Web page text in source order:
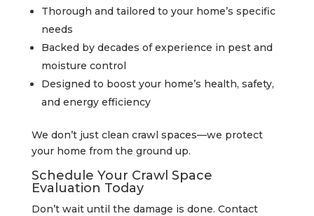
Thorough and tailored to your home’s specific
needs
Backed by decades of experience in pest and
moisture control
Designed to boost your home’s health, safety,
and energy efficiency
We don’t just clean crawl spaces—we protect
your home from the ground up.
Schedule Your Crawl Space
Evaluation Today
Don’t wait until the damage is done. Contact